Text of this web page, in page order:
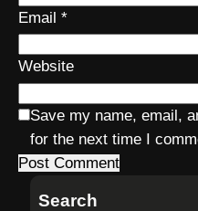
Email *
Website
Save my name, email,
for the next time I
Search